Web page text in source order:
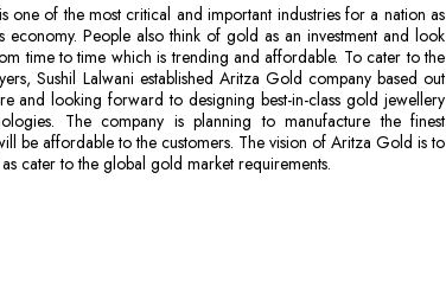
one of the most critical and important industries for a nation as
economy. People also think of gold as an investment and look
time to time which is trending and affordable. To cater to the
Sushil Lalwani established Aritza Gold company based out
and looking forward to designing best-in-class gold jewellery
The company is planning to manufacture the finest
be affordable to the customers. The vision of Aritza Gold is to
cater to the global gold market requirements.